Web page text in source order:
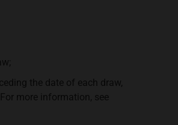
the date of each draw,
more information, see